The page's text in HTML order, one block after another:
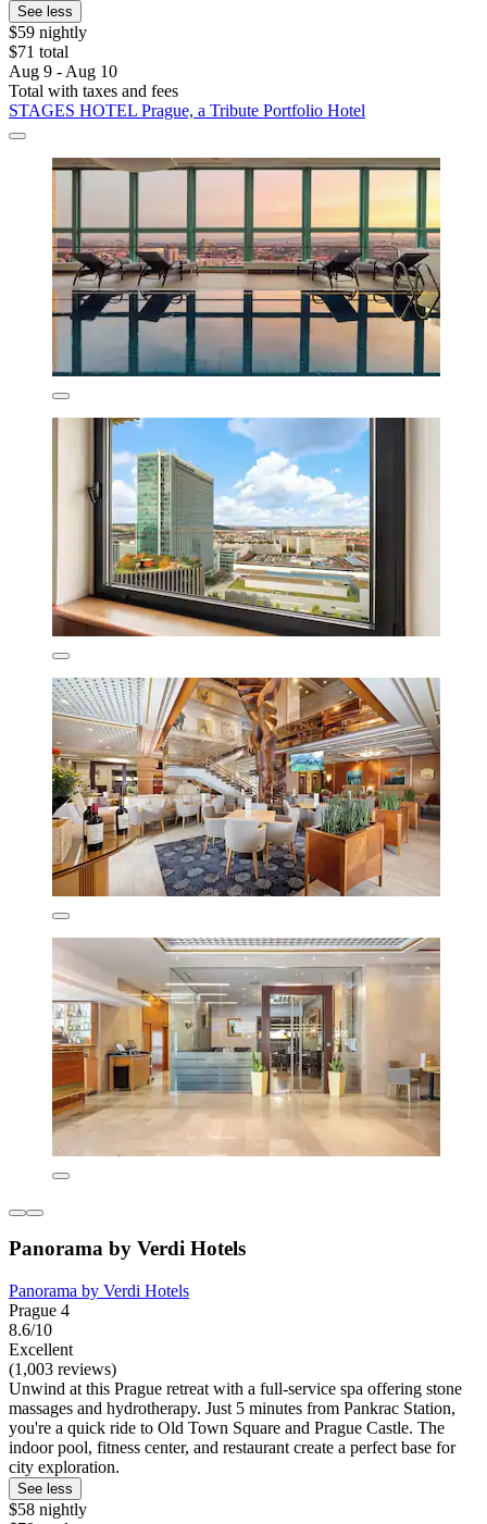
See less
$59 nightly
$71 total
Aug 9 - Aug 10
Total with taxes and fees
STAGES HOTEL Prague, a Tribute Portfolio Hotel
Panorama by Verdi Hotels
Panorama by Verdi Hotels
Prague 4
8.6/10
Excellent
(1,003 reviews)
Unwind at this Prague retreat with a full-service spa offering stone
massages and hydrotherapy. Just 5 minutes from Pankrac Station,
you're a quick ride to Old Town Square and Prague Castle. The
indoor pool, fitness center, and restaurant create a perfect base for
city exploration.
See less
$58 nightly